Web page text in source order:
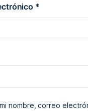
*
nombre, correo